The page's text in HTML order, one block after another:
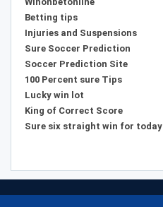
Betting tips
Injuries and Suspensions
Sure Soccer Prediction
Soccer Prediction Site
100 Percent sure Tips
Lucky win lot
King of Correct Score
Sure six straight win for today